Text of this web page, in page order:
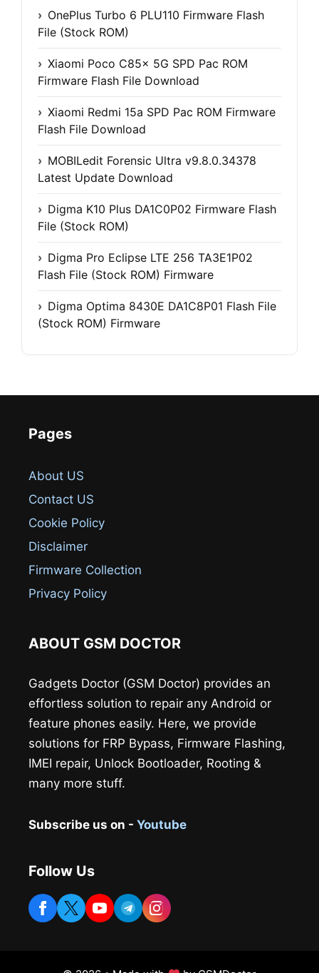
OnePlus Turbo 6 PLU110 Firmware Flash
File (Stock ROM)
Xiaomi Poco C85x 5G SPD Pac ROM
Firmware Flash File Download
Xiaomi Redmi 15a SPD Pac ROM Firmware
Flash File Download
MOBILedit Forensic Ultra v9.8.0.34378
Latest Update Download
Digma K10 Plus DA1C0P02 Firmware Flash
File (Stock ROM)
Digma Pro Eclipse LTE 256 TA3E1P02
Flash File (Stock ROM) Firmware
Digma Optima 8430E DA1C8P01 Flash File
(Stock ROM) Firmware
Pages
About US
Contact US
Cookie Policy
Disclaimer
Firmware Collection
Privacy Policy
ABOUT GSM DOCTOR
Gadgets Doctor (GSM Doctor) provides an
effortless solution to repair any Android or
feature phones easily. Here, we provide
solutions for FRP Bypass, Firmware Flashing,
IMEI repair, Unlock Bootloader, Rooting &
many more stuff.
Subscribe us on - Youtube
Follow Us